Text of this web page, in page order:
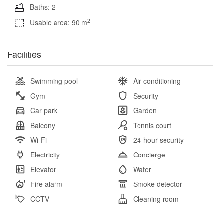
Baths: 2
Usable area: 90 m2
Facilities
Swimming pool
Air conditioning
Gym
Security
Car park
Garden
Balcony
Tennis court
Wi-Fi
24-hour security
Electricity
Concierge
Elevator
Water
Fire alarm
Smoke detector
CCTV
Cleaning room